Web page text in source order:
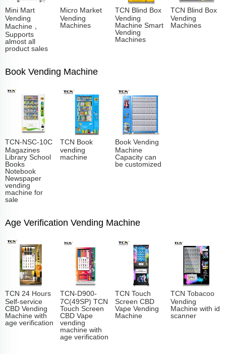
Mini Mart
Vending
Machine，
Supports
almost all
product sales
Micro Market
Vending
Machines
TCN Blind Box
Vending
Machine Smart
Vending
Machines
TCN Blind Box
Vending
Machines
Book Vending Machine
TCN-NSC-10C
Magazines
Library School
Books
Notebook
Newspaper
vending
machine for
sale
TCN Book
vending
machine
Book Vending
Machine
Capacity can
be customized
Age Verification Vending Machine
TCN 24 Hours
Self-service
CBD Vending
Machine with
age verification
TCN-D900-
7C(49SP) TCN
Touch Screen
CBD Vape
vending
machine with
age verification
TCN Touch
Screen CBD
Vape Vending
Machine
TCN Tobacoo
Vending
Machine with id
scanner